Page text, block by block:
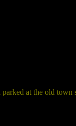
at the old town